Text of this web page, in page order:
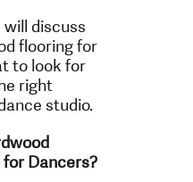
discuss
flooring for
to look for
right
studio.
Dancers?